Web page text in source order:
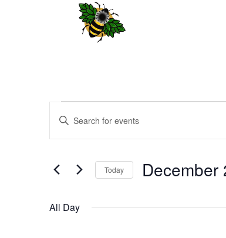
Events
for
December
29,
2025
Events
Search
and
Navigation
Enter
Keyword.
Search
Events
Today December
All Day